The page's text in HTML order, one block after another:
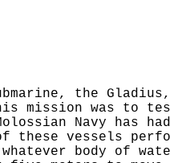
the
mission was to
Navy has had
these vessels
body of